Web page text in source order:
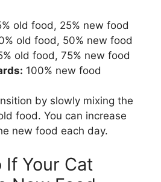
old food, 25% new food
old food, 50% new food
old food, 75% new food
100% new food
by slowly mixing the
food. You can increase
new food each day.
Your Cat